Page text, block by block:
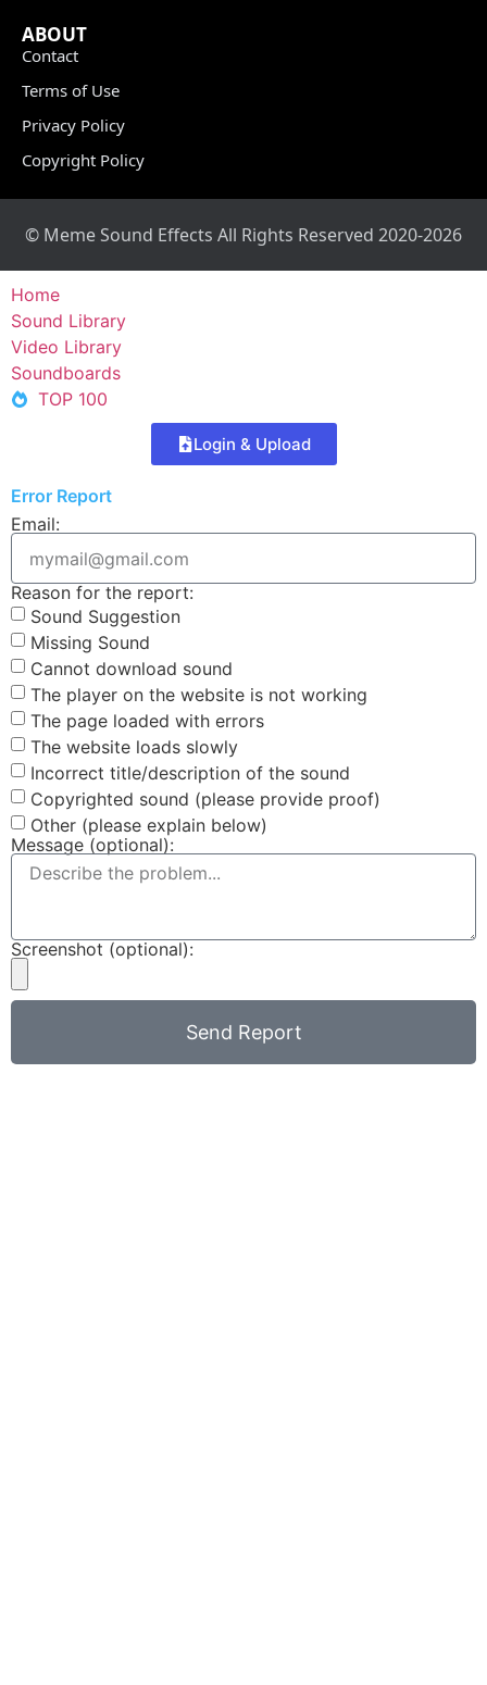
ABOUT
Contact
Terms of Use
Privacy Policy
Copyright Policy
© Meme Sound Effects All Rights Reserved 2020-2026
Home
Sound Library
Video Library
Soundboards
TOP 100
Login & Upload
Error Report
Email:
Reason for the report:
Sound Suggestion
Missing Sound
Cannot download sound
The player on the website is not working
The page loaded with errors
The website loads slowly
Incorrect title/description of the sound
Copyrighted sound (please provide proof)
Other (please explain below)
Message (optional):
Screenshot (optional):
Send Report